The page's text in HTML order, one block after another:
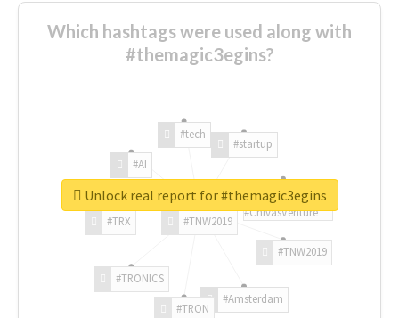
Which hashtags were used along with
#themagic3egins?
#TNW2019
#TNW2019
#Amsterdam
#TRON
#TRONICS
#TRX
#AI
#tech
#startup
#ChivasVenture
Unlock real report for #themagic3egins